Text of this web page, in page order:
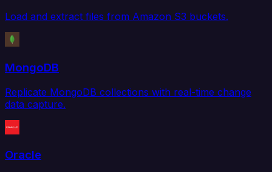
Load and extract files from Amazon S3 buckets.
MongoDB
Replicate MongoDB collections with real-time change
data capture.
Oracle